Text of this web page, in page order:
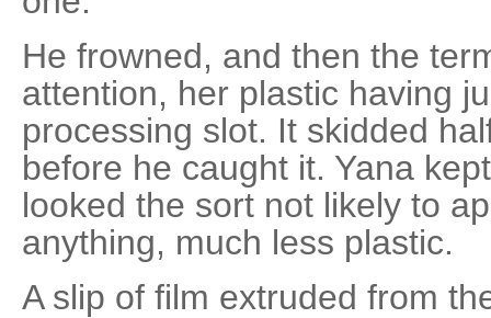
He frowned, and then the
attention, her plastic having
processing slot. It skidded
before he caught it. Yana
looked the sort not likely to
anything, much less plastic.
A slip of film extruded from